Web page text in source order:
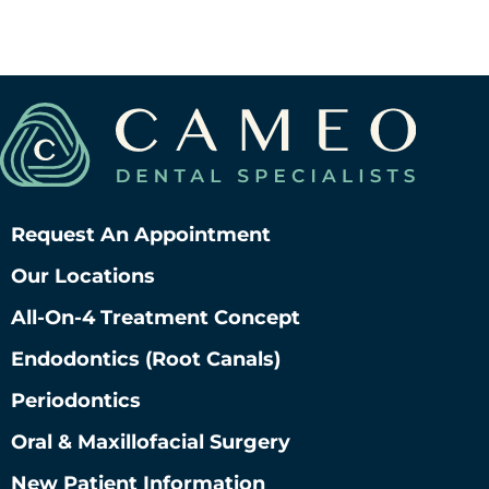
Request An Appointment
Our Locations
All-On-4 Treatment Concept
Endodontics (root Canals)
Periodontics
Oral & Maxillofacial Surgery
New Patient Information